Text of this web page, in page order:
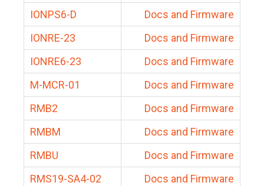
IONPS6-D
Docs and Firmware
IONRE-23
Docs and Firmware
IONRE6-23
Docs and Firmware
M-MCR-01
Docs and Firmware
RMB2
Docs and Firmware
RMBM
Docs and Firmware
RMBU
Docs and Firmware
RMS19-SA4-02
Docs and Firmware